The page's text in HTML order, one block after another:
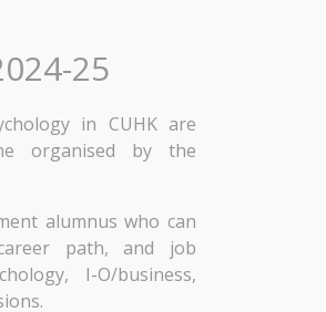
25
in CUHK are
organised by the
alumnus who can
path, and job
I-O/business,